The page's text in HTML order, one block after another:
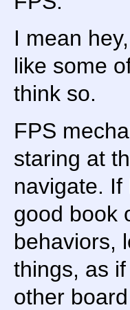
I mean
like some
think so.
FPS
staring at
navigate.
good book
behaviors,
things, as
other